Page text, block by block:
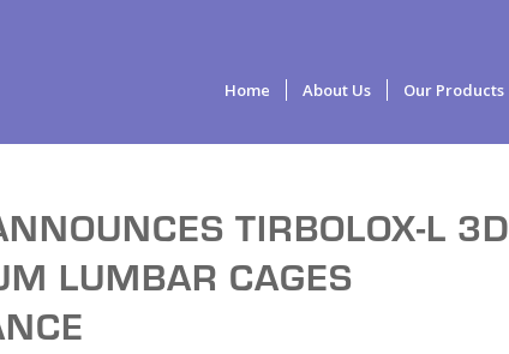
Home About Us Our Products
TIRBOLOX-L 3D
LUMBAR CAGES